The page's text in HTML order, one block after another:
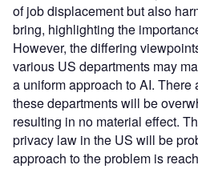
of job displacement but also
bring, highlighting the
However, the differing
various US departments may
a uniform approach to AI.
these departments will be
resulting in no material effect.
privacy law in the US will be
approach to the problem is